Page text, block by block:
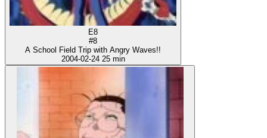
E8
#8
A School Field Trip with Angry Waves!!
2004-02-24 25 min